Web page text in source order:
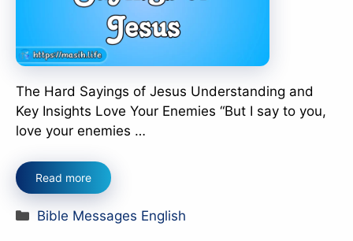
The Hard Sayings of Jesus Understanding and
Key Insights Love Your Enemies “But I say to you,
love your enemies …
Read more
Categories
Bible Messages English